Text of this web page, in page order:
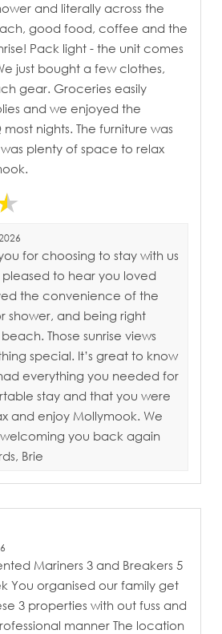
and literally across the
good food, coffee and the
Pack light - the unit comes
just bought a few clothes,
gear. Groceries easily
and we enjoyed the
nights. The furniture was
plenty of space to relax
for choosing to stay with us
pleased to hear you loved
the convenience of the
shower, and being right
Those sunrise views
special. It’s great to know
everything you needed for
stay and that you were
and enjoy Mollymook. We
you back again
Brie
Mariners 3 and Breakers 5
You organised our family get
3 properties with out fuss and
manner The location